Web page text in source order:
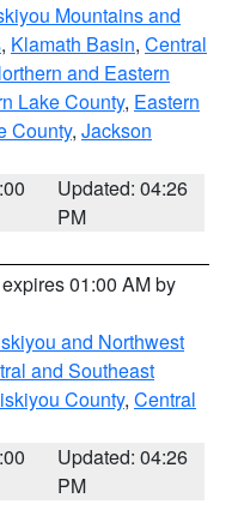
Mountains and
, Klamath Basin, Central
and Eastern
Lake County, Eastern
County, Jackson
Updated: 04:26
PM
01:00 AM by
and Northwest
and Southeast
County, Central
Updated: 04:26
PM